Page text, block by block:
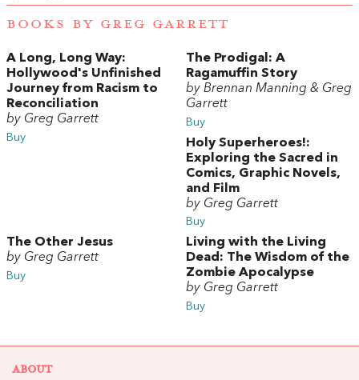
BOOKS BY GREG GARRETT
A Long, Long Way:
Hollywood's Unfinished
Journey from Racism to
Reconciliation
by Greg Garrett
Buy
The Prodigal: A
Ragamuffin Story
by Brennan Manning & Greg
Garrett
Buy
Holy Superheroes!:
Exploring the Sacred in
Comics, Graphic Novels,
and Film
by Greg Garrett
Buy
The Other Jesus
by Greg Garrett
Buy
Living with the Living
Dead: The Wisdom of the
Zombie Apocalypse
by Greg Garrett
Buy
ABOUT